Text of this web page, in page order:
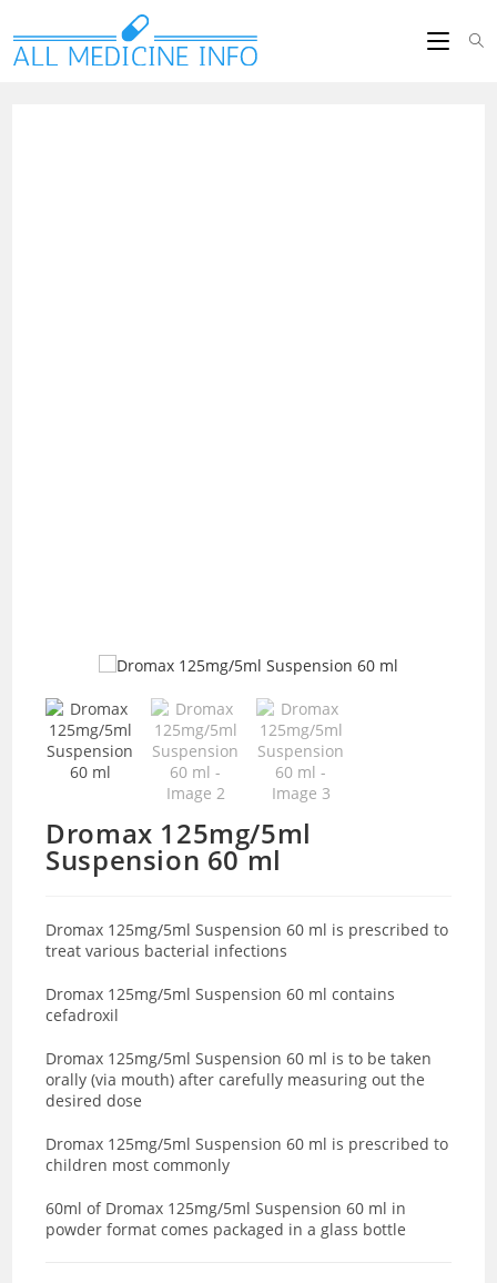
Dromax 125mg/5ml
Suspension 60 ml
Dromax 125mg/5ml Suspension 60 ml is prescribed to
treat various bacterial infections
Dromax 125mg/5ml Suspension 60 ml contains
cefadroxil
Dromax 125mg/5ml Suspension 60 ml is to be taken
orally (via mouth) after carefully measuring out the
desired dose
Dromax 125mg/5ml Suspension 60 ml is prescribed to
children most commonly
60ml of Dromax 125mg/5ml Suspension 60 ml in
powder format comes packaged in a glass bottle